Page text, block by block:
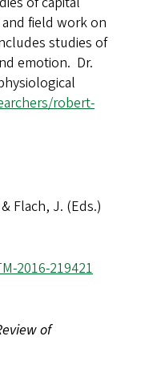
field work on
studies of
emotion. Dr.
robert-
Flach, J. (Eds.)
2016-219421
of